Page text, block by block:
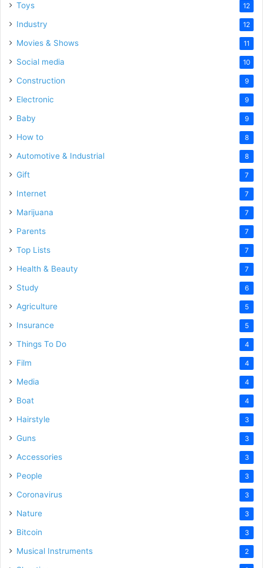
Toys 12
Industry 12
Movies & Shows 11
Social media 10
Construction 9
Electronic 9
Baby 9
How to 8
Automotive & Industrial 8
Gift 7
Internet 7
Marijuana 7
Parents 7
Top Lists 7
Health & Beauty 7
Study 6
Agriculture 5
Insurance 5
Things To Do 4
Film 4
Media 4
Boat 4
Hairstyle 3
Guns 3
Accessories 3
People 3
Coronavirus 3
Nature 3
Bitcoin 3
Musical Instruments 2